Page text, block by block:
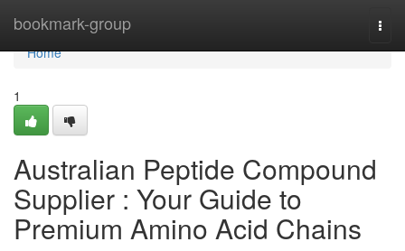
bookmark-group
Home
Home
1
Australian Peptide Compound
Supplier : Your Guide to
Premium Amino Acid Chains